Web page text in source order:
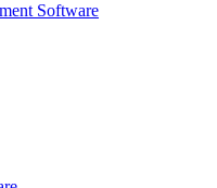
Software